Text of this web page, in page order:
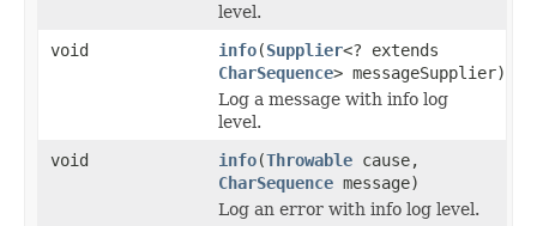
level.
void
info(Supplier<? extends
CharSequence> messageSupplier)
Log a message with info log
level.
void
info(Throwable cause,
CharSequence message)
Log an error with info log level.